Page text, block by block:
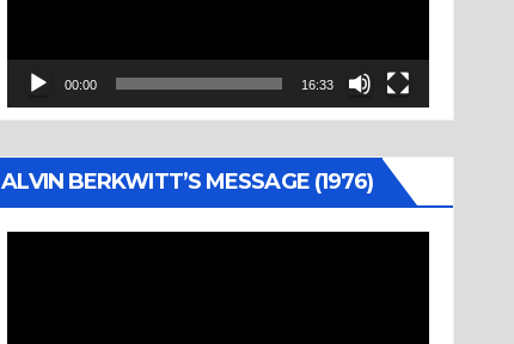
00:00 16:33
ALVIN BERKWITT’S MESSAGE (1976)